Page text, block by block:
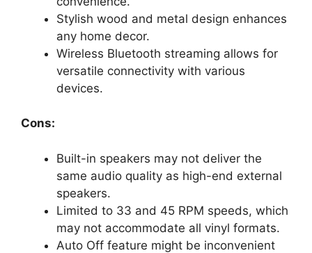
Stylish wood and metal design enhances
any home decor.
Wireless Bluetooth streaming allows for
versatile connectivity with various
devices.
Cons:
Built-in speakers may not deliver the
same audio quality as high-end external
speakers.
Limited to 33 and 45 RPM speeds, which
may not accommodate all vinyl formats.
Auto Off feature might be inconvenient